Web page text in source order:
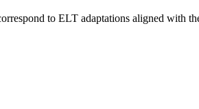
to ELT adaptations aligned with